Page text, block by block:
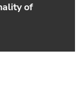
of